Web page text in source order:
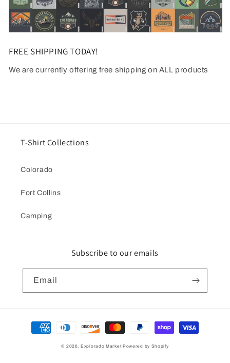
FREE SHIPPING TODAY!
We are currently offering free shipping on ALL products
T-Shirt Collections
Colorado
Fort Collins
Camping
Subscribe to our emails
Email
Payment
methods
© 2026, Explorado Market Powered by Shopify